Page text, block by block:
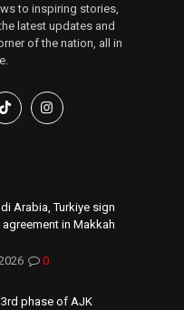
to inspiring stories,
latest updates and
of the nation, all in
Arabia, Turkiye sign
in Makkah
0
phase of AJK